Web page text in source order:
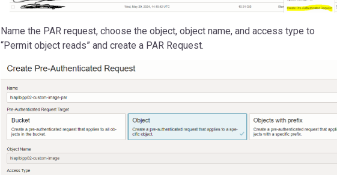
Name the PAR request, choose the object, object name, and access type to
“Permit object reads” and create a PAR Request.